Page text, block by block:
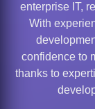
enterprise IT,
With
confidence to
thanks to